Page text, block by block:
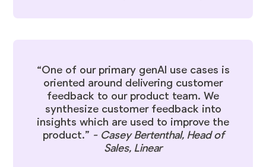
“One of our primary genAI use cases is
oriented around delivering customer
feedback to our product team. We
synthesize customer feedback into
insights which are used to improve the
product.” - Casey Bertenthal, Head of
Sales, Linear